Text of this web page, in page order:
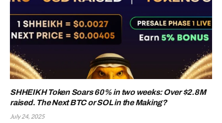
SHHEIKH Token Soars 60% in two weeks: Over $2.8M
raised. The Next BTC or SOL in the Making?
July 24, 2025